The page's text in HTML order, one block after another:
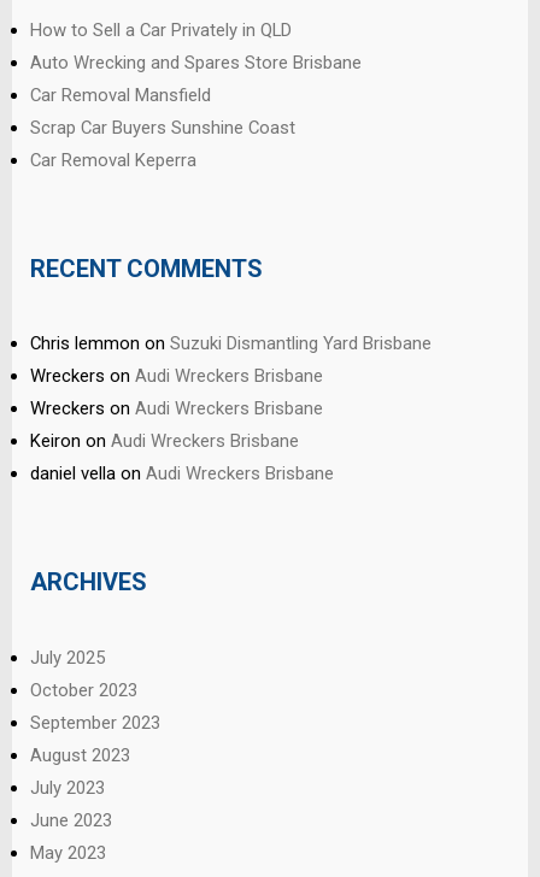
How to Sell a Car Privately in QLD
Auto Wrecking and Spares Store Brisbane
Car Removal Mansfield
Scrap Car Buyers Sunshine Coast
Car Removal Keperra
RECENT COMMENTS
Chris lemmon on Suzuki Dismantling Yard Brisbane
Wreckers on Audi Wreckers Brisbane
Wreckers on Audi Wreckers Brisbane
Keiron on Audi Wreckers Brisbane
daniel vella on Audi Wreckers Brisbane
ARCHIVES
July 2025
October 2023
September 2023
August 2023
July 2023
June 2023
May 2023